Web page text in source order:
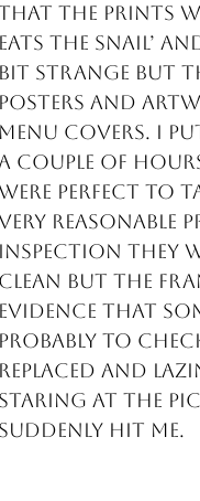
the prints
eats the snail’
bit strange but
posters and
menu covers. I
A couple of
perfect to
reasonable
inspection they
clean but the
evidence that
probably to
replaced and
Staring at the
suddenly hit me.